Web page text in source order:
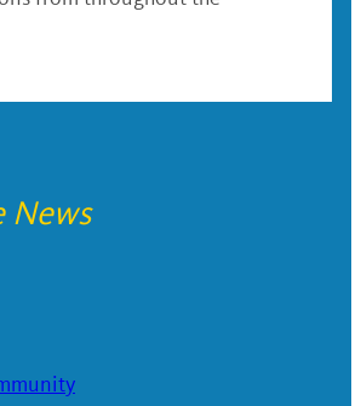
News